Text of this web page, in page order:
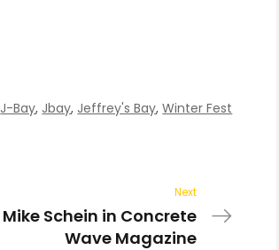
J-Bay, Jbay, Jeffrey's Bay,Winter Fest
Next
Mike Schein in Concrete
Wave Magazine